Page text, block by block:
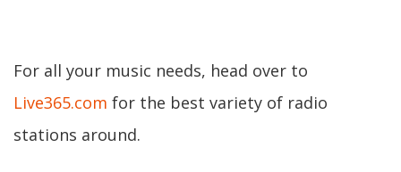
For all your music needs, head over to
Live365.com for the best variety of radio
stations around.